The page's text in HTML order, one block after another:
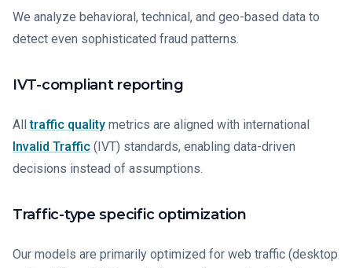
We analyze behavioral, technical, and geo-based data to
detect even sophisticated fraud patterns.
IVT-compliant reporting
Alltraffic quality metrics are aligned with international
Invalid Traffic (IVT) standards, enabling data-driven
decisions instead of assumptions.
Traffic-type specific optimization
Our models are primarily optimized for web traffic (desktop